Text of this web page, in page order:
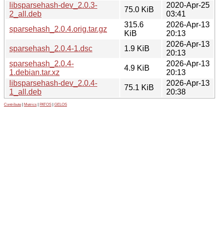
libsparsehash-dev_2.0.3-
2_all.deb
75.0 KiB
2020-Apr-25
03:41
sparsehash_2.0.4.orig.tar.gz
315.6
KiB
2026-Apr-13
20:13
sparsehash_2.0.4-1.dsc
1.9 KiB
2026-Apr-13
20:13
sparsehash_2.0.4-
1.debian.tar.xz
4.9 KiB
2026-Apr-13
20:13
libsparsehash-dev_2.0.4-
1_all.deb
75.1 KiB
2026-Apr-13
20:38
Contribute Metrics PATOS GELOS